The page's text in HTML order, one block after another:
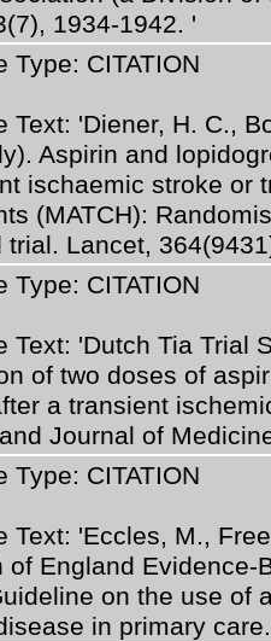
1934-1942. '
Type: CITATION
Text: 'Diener, H. C.,
Aspirin and
ischaemic stroke or
(MATCH):
trial. Lancet,
Type: CITATION
Text: 'Dutch Tia Trial
of two doses of
a transient
Journal of
Type: CITATION
Text: 'Eccles, M.,
of England
on the use of
in primary